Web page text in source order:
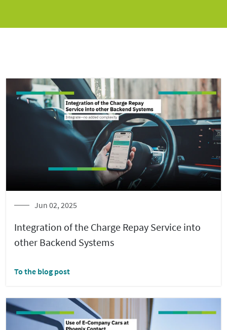
Jun 02, 2025
Integration of the Charge Repay Service into
other Backend Systems
To the blog post